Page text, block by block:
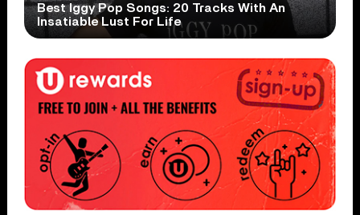
Best Iggy Pop Songs: 20 Tracks With An
Insatiable Lust For Life